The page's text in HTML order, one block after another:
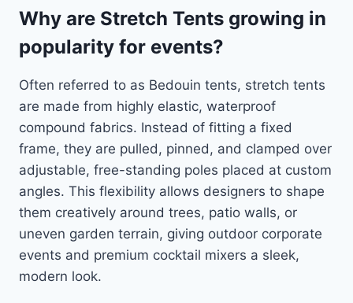
Why are Stretch Tents growing in
popularity for events?
Often referred to as Bedouin tents, stretch tents
are made from highly elastic, waterproof
compound fabrics. Instead of fitting a fixed
frame, they are pulled, pinned, and clamped over
adjustable, free-standing poles placed at custom
angles. This flexibility allows designers to shape
them creatively around trees, patio walls, or
uneven garden terrain, giving outdoor corporate
events and premium cocktail mixers a sleek,
modern look.